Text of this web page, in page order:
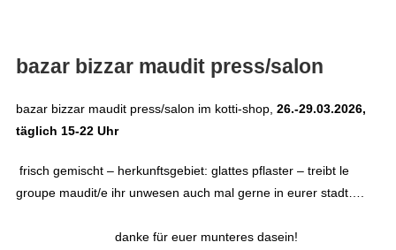
bazar bizzar maudit press/salon
bazar bizzar maudit press/salon im kotti-shop, 26.-29.03.2026,
täglich 15-22 Uhr
frisch gemischt – herkunftsgebiet: glattes pflaster – treibt le
groupe maudit/e ihr unwesen auch mal gerne in eurer stadt….
danke für euer munteres dasein!